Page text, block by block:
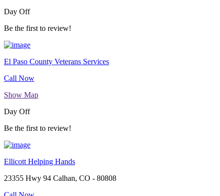
Day Off
Be the first to review!
El Paso County Veterans Services
Call Now
Show Map
Day Off
Be the first to review!
Ellicott Helping Hands
23355 Hwy 94 Calhan, CO - 80808